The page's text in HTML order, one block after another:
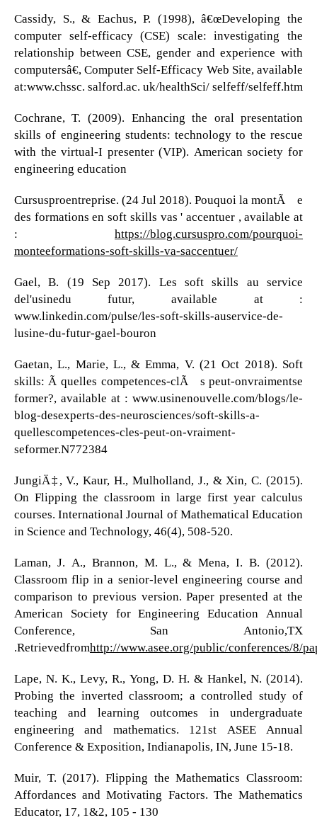
Cassidy, S., & Eachus, P. (1998), â€œDeveloping the
computer self-efficacy (CSE) scale: investigating the
relationship between CSE, gender and experience with
computersâ€, Computer Self-Efficacy Web Site, available
at:www.chssc. salford.ac. uk/healthSci/ selfeff/selfeff.htm
Cochrane, T. (2009). Enhancing the oral presentation
skills of engineering students: technology to the rescue
with the virtual-I presenter (VIP). American society for
engineering education
Cursusproentreprise. (24 Jul 2018). Pouquoi la montÃ©e
des formations en soft skills vas ' accentuer , available at
:https://blog.cursuspro.com/pourquoi-
monteeformations-soft-skills-va-saccentuer/
Gael, B. (19 Sep 2017). Les soft skills au service
del'usinedu futur, available at :
www.linkedin.com/pulse/les-soft-skills-auservice-de-
lusine-du-futur-gael-bouron
Gaetan, L., Marie, L., & Emma, V. (21 Oct 2018). Soft
skills: Ã quelles competences-clÃ©s peut-onvraimentse
former?, available at : www.usinenouvelle.com/blogs/le-
blog-desexperts-des-neurosciences/soft-skills-a-
quellescompetences-cles-peut-on-vraiment-
seformer.N772384
JungiÄ‡, V., Kaur, H., Mulholland, J., & Xin, C. (2015).
On Flipping the classroom in large first year calculus
courses. International Journal of Mathematical Education
in Science and Technology, 46(4), 508-520.
Laman, J. A., Brannon, M. L., & Mena, I. B. (2012).
Classroom flip in a senior-level engineering course and
comparison to previous version. Paper presented at the
American Society for Engineering Education Annual
Conference, San Antonio,TX
.Retrievedfromhttp://www.asee.org/public/conferences/8/
Lape, N. K., Levy, R., Yong, D. H. & Hankel, N. (2014).
Probing the inverted classroom; a controlled study of
teaching and learning outcomes in undergraduate
engineering and mathematics. 121st ASEE Annual
Conference & Exposition, Indianapolis, IN, June 15-18.
Muir, T. (2017). Flipping the Mathematics Classroom:
Affordances and Motivating Factors. The Mathematics
Educator, 17, 1&2, 105 - 130